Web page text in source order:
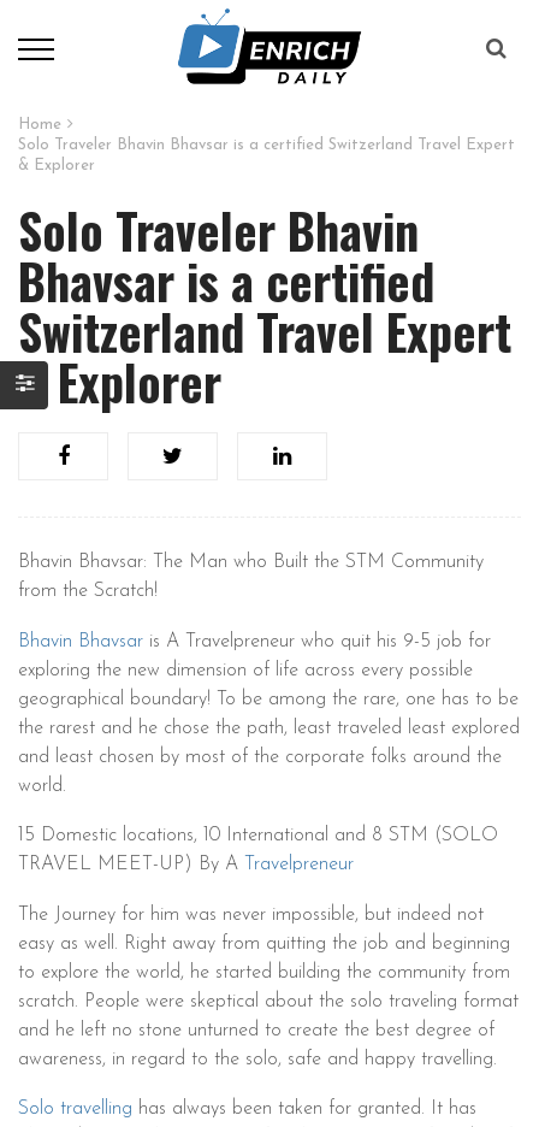
Home
Solo Traveler Bhavin Bhavsar is a certified Switzerland Travel Expert
& Explorer
Solo Traveler Bhavin
Bhavsar is a certified
Switzerland Travel Expert
& Explorer
Bhavin Bhavsar: The Man who Built the STM Community
from the Scratch!
Bhavin Bhavsar is A Travelpreneur who quit his 9-5 job for
exploring the new dimension of life across every possible
geographical boundary! To be among the rare, one has to be
the rarest and he chose the path, least traveled least explored
and least chosen by most of the corporate folks around the
world.
15 Domestic locations, 10 International and 8 STM (SOLO
TRAVEL MEET-UP) By A
Travelpreneur
The Journey for him was never impossible, but indeed not
easy as well. Right away from quitting the job and beginning
to explore the world, he started building the community from
scratch. People were skeptical about the solo traveling format
and he left no stone unturned to create the best degree of
awareness, in regard to the solo, safe and happy travelling.
Solo travelling has always been taken for granted. It has